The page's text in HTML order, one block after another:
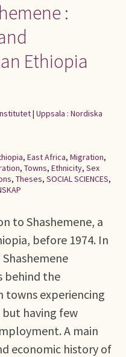
:
Ethiopia
| Uppsala : Nordiska
, East Africa, Migration,
, Towns, Ethnicity, Sex
, Theses, SOCIAL SCIENCES,
to Shashemene, a
before 1974. In
behind the
towns experiencing
having few
A main
economic history of